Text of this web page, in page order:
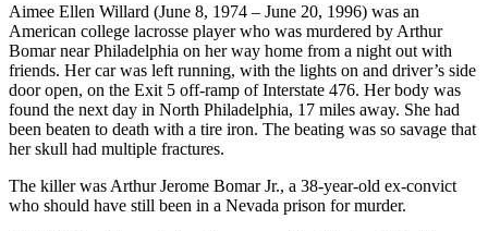
Aimee Ellen Willard (June 8, 1974 – June 20, 1996) was an
American college lacrosse player who was murdered by Arthur
Bomar near Philadelphia on her way home from a night out with
friends. Her car was left running, with the lights on and driver’s side
door open, on the Exit 5 off-ramp of Interstate 476. Her body was
found the next day in North Philadelphia, 17 miles away. She had
been beaten to death with a tire iron. The beating was so savage that
her skull had multiple fractures.
The killer was Arthur Jerome Bomar Jr., a 38-year-old ex-convict
who should have still been in a Nevada prison for murder.